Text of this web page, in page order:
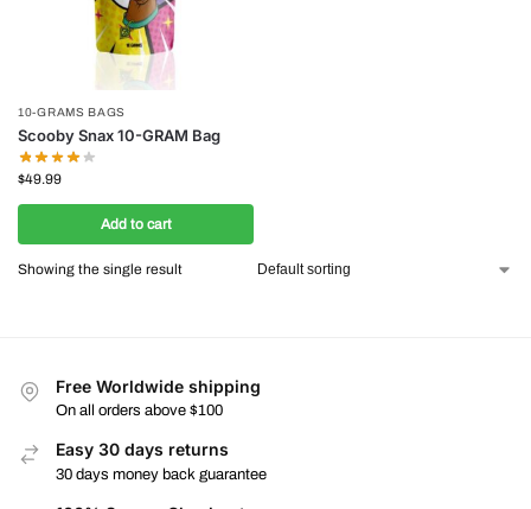
10-GRAMS BAGS
Scooby Snax 10-GRAM Bag
$49.99
Add to cart
Showing the single result
Free Worldwide shipping
On all orders above $100
Easy 30 days returns
30 days money back guarantee